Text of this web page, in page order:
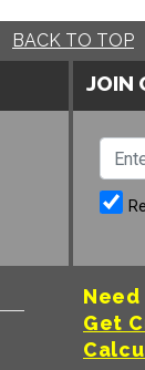
BACK TO TOP
JOIN
Need
Get